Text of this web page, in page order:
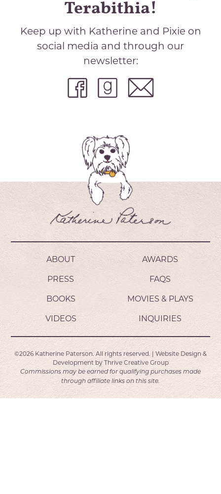
Terabithia!
Keep up with Katherine and Pixie on
social media and through our
newsletter:
ABOUT AWARDS
PRESS FAQS
BOOKS MOVIES & PLAYS
VIDEOS INQUIRIES
©2026 Katherine Paterson. All rights reserved. | Website Design &
Development by Thrive Creative Group
Commissions may be earned for qualifying purchases made
through affiliate links on this site.